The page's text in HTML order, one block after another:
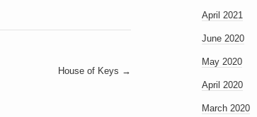
House of Keys →
April 2021
June 2020
May 2020
April 2020
March 2020